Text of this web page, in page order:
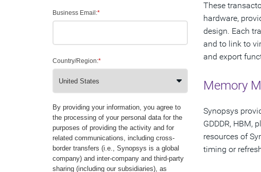
*
Business Email:
*
Country/Region:
By providing your information, you agree to
the processing of your personal data for the
purposes of providing the activity and for
related communications, including cross-
border transfers (i.e., Synopsys is a global
company) and inter-company and third-party
sharing (including our subsidiaries), as
These
hardware,
design. Each
and to link to
and export
Memory
Synopsys
GDDDR, HBM,
resources of
timing or